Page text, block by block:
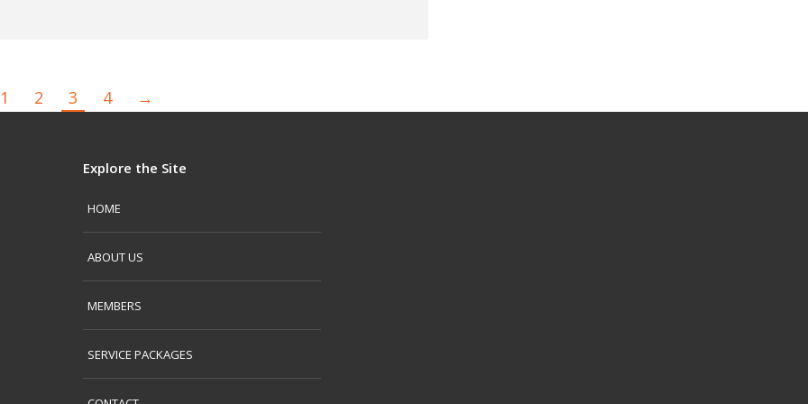
1 2 3 4 →
Explore the Site
HOME
ABOUT US
MEMBERS
SERVICE PACKAGES